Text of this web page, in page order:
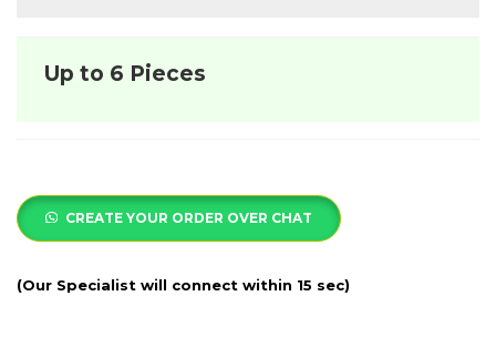
Up to 6 Pieces
CREATE YOUR ORDER OVER CHAT